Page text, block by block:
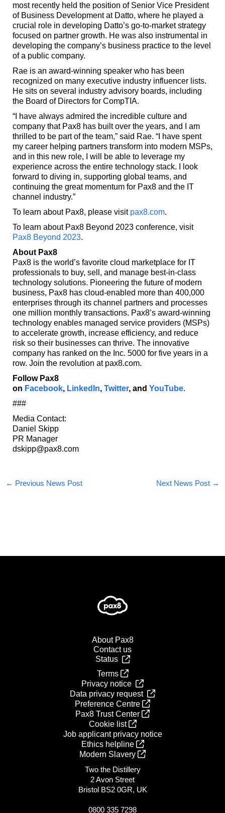
most recently held the position of Senior Vice President
of Business Development at Datto, where he played a
crucial role in developing Datto’s go-to-market strategy
focused on partner growth. He was also instrumental in
developing the company’s business practice to the level
of a public company.
Rae is an award-winning speaker who has been
recognized on many executive industry influencer lists.
He sits on several industry advisory boards, including
the Board of Directors for CompTIA.
“I have always admired the incredible culture and
company that Pax8 has built over the years, and I am
thrilled to be part of the team,” said Rae. “I have spent
my career helping partners transform into modern MSPs,
and in this new role, I will be able to leverage my
experience across the entire technology stack. I look
forward to diving in, supporting global teams, and
continuing the great momentum for Pax8 and the IT
channel industry.”
To learn about Pax8, please visit pax8.com.
To learn about Pax8 Beyond 2023 conference, visit
Pax8 Beyond 2023.
About Pax8
Pax8 is the world’s favorite cloud marketplace for IT
professionals to buy, sell, and manage best-in-class
technology solutions. Pioneering the future of modern
business, Pax8 has cloud-enabled more than 400,000
enterprises through its channel partners and processes
one million monthly transactions. Pax8’s award-winning
technology enables managed service providers (MSPs)
to accelerate growth, increase efficiency, and reduce
risk so their businesses can thrive. The innovative
company has ranked on the Inc. 5000 for five years in a
row. Join the revolution at pax8.com.
Follow Pax8
on Facebook, LinkedIn, Twitter, and YouTube.
###
Media Contact:
Daniel Skipp
PR Manager
dskipp@pax8.com
← Previous News Post Next News Post →
About Pax8
Contact us
Status
Terms
Privacy notice
Data privacy request
Preference Centre
Pax8 Trust Center
Cookie list
Job applicant privacy notice
Ethics helpline
Modern Slavery
Two the Distillery
2 Avon Street
Bristol BS2 0GR, UK
0800 335 7298